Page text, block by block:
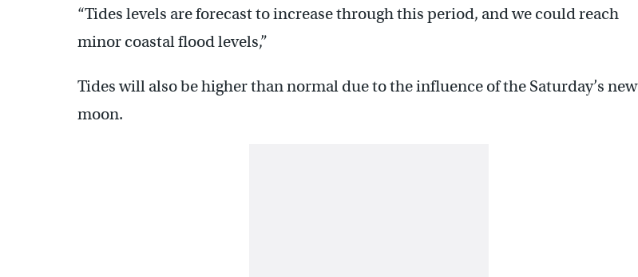
“Tides levels are forecast to increase through this period, and we could reach
minor coastal flood levels,”
Tides will also be higher than normal due to the influence of the Saturday’s new
moon.